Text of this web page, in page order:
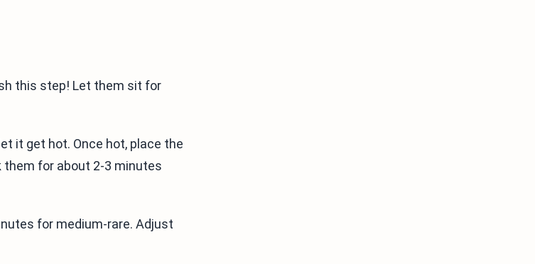
this step! Let them sit for
it get hot. Once hot, place the
them for about 2-3 minutes
for medium-rare. Adjust